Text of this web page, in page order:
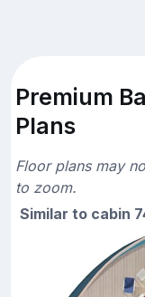
Premium
Plans
Floor plans may
to zoom.
Similar to cabin